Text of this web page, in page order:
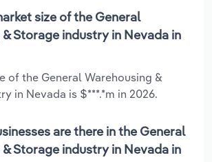
size of the General
Storage industry in Nevada in
of the General Warehousing &
in Nevada is $***.*m in 2026.
are there in the General
Storage industry in Nevada in